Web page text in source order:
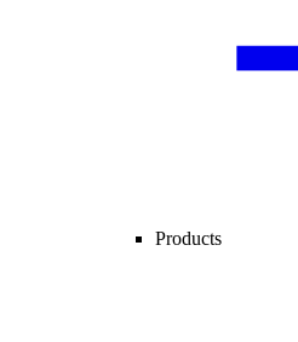
Products